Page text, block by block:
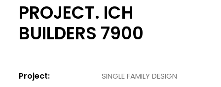
PROJECT. ICH
BUILDERS 7900
Project: SINGLE FAMILY DESIGN